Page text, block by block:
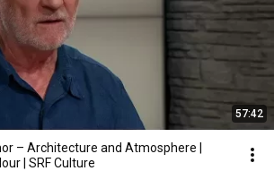
57:42
– Architecture and Atmosphere |
| SRF Culture